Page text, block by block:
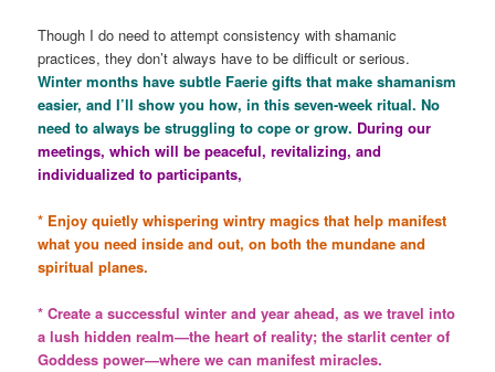
Though I do need to attempt consistency with shamanic
practices, they don’t always have to be difficult or serious.
Winter months have subtle Faerie gifts that make shamanism
easier, and I’ll show you how, in this seven-week ritual. No
need to always be struggling to cope or grow. During our
meetings, which will be peaceful, revitalizing, and
individualized to participants,
* Enjoy quietly whispering wintry magics that help manifest
what you need inside and out, on both the mundane and
spiritual planes.
* Create a successful winter and year ahead, as we travel into
a lush hidden realm—the heart of reality; the starlit center of
Goddess power—where we can manifest miracles.